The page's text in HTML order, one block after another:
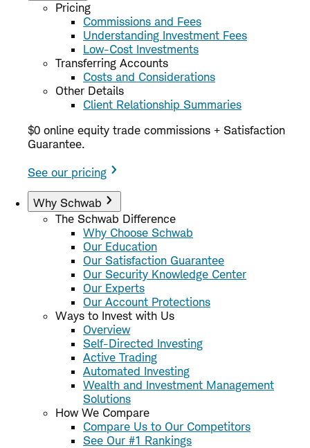
Pricing
Commissions and Fees
Understanding Investment Fees
Low-Cost Investments
Transferring Accounts
Costs and Considerations
Other Details
Client Relationship Summaries
$0 online equity trade commissions + Satisfaction
Guarantee.
See our pricing
Why Schwab
The Schwab Difference
Why Choose Schwab
Our Education
Our Satisfaction Guarantee
Our Security Knowledge Center
Our Experts
Our Account Protections
Ways to Invest with Us
Overview
Self-Directed Investing
Active Trading
Automated Investing
Wealth and Investment Management
Solutions
How We Compare
Compare Us to Our Competitors
See Our #1 Rankings